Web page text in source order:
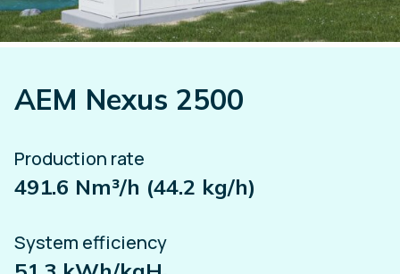
AEM Nexus 2500
Production rate
491.6 Nm³/h (44.2 kg/h)
System efficiency